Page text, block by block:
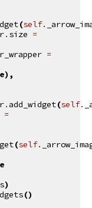
(self.
. size =
=
),
.add_widget(self.
=
(self.
)
()